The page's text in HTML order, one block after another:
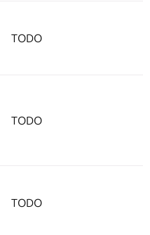
TODO
TODO
TODO